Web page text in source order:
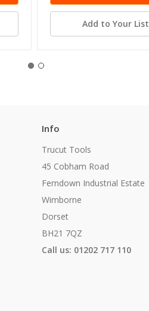
Add to Your List
Info
Trucut Tools
45 Cobham Road
Ferndown Industrial Estate
Wimborne
Dorset
BH21 7QZ
Call us: 01202 717 110